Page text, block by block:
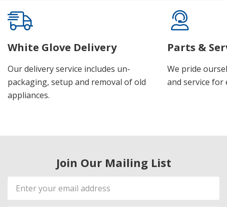
White Glove Delivery
Our delivery service includes un-
packaging, setup and removal of old
appliances.
Parts &
We pride
and service for
Join Our Mailing List
Email
Address